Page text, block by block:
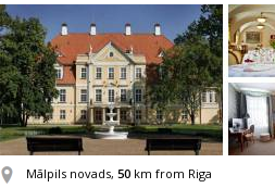
Mālpils novads, 50 km from Riga